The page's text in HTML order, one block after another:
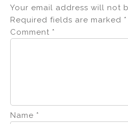
Your email address will not
Required fields are marked *
Comment *
Name *